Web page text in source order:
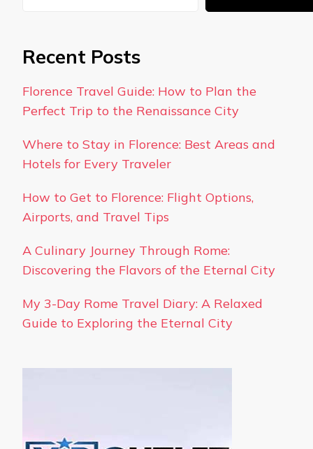
Recent Posts
Florence Travel Guide: How to Plan the
Perfect Trip to the Renaissance City
Where to Stay in Florence: Best Areas and
Hotels for Every Traveler
How to Get to Florence: Flight Options,
Airports, and Travel Tips
A Culinary Journey Through Rome:
Discovering the Flavors of the Eternal City
My 3-Day Rome Travel Diary: A Relaxed
Guide to Exploring the Eternal City